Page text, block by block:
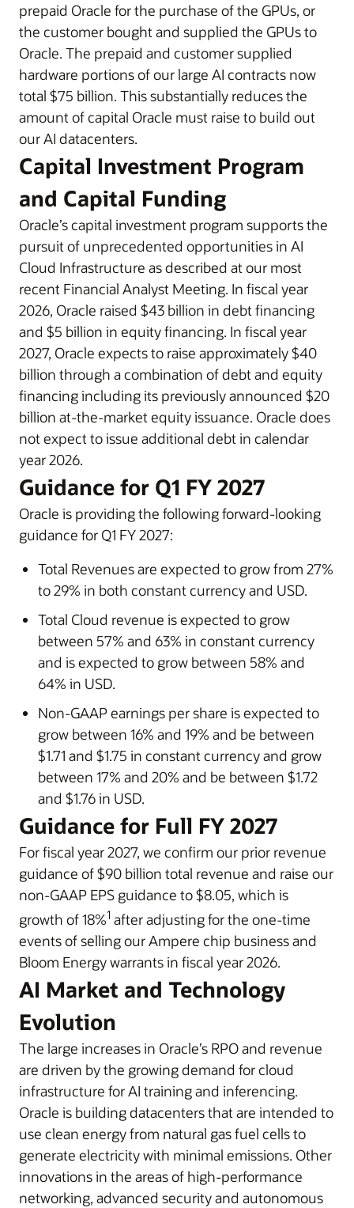
prepaid Oracle for the purchase of the GPUs, or
the customer bought and supplied the GPUs to
Oracle. The prepaid and customer supplied
hardware portions of our large AI contracts now
total $75 billion. This substantially reduces the
amount of capital Oracle must raise to build out
our AI datacenters.
Capital Investment Program
and Capital Funding
Oracle’s capital investment program supports the
pursuit of unprecedented opportunities in AI
Cloud Infrastructure as described at our most
recent Financial Analyst Meeting. In fiscal year
2026, Oracle raised $43 billion in debt financing
and $5 billion in equity financing. In fiscal year
2027, Oracle expects to raise approximately $40
billion through a combination of debt and equity
financing including its previously announced $20
billion at-the-market equity issuance. Oracle does
not expect to issue additional debt in calendar
year 2026.
Guidance for Q1 FY 2027
Oracle is providing the following forward-looking
guidance for Q1 FY 2027:
Total Revenues are expected to grow from 27%
to 29% in both constant currency and USD.
Total Cloud revenue is expected to grow
between 57% and 63% in constant currency
and is expected to grow between 58% and
64% in USD.
Non-GAAP earnings per share is expected to
grow between 16% and 19% and be between
$1.71 and $1.75 in constant currency and grow
between 17% and 20% and be between $1.72
and $1.76 in USD.
Guidance for Full FY 2027
For fiscal year 2027, we confirm our prior revenue
guidance of $90 billion total revenue and raise our
non-GAAP EPS guidance to $8.05, which is
growth of 18%1 after adjusting for the one-time
events of selling our Ampere chip business and
Bloom Energy warrants in fiscal year 2026.
AI Market and Technology
Evolution
The large increases in Oracle’s RPO and revenue
are driven by the growing demand for cloud
infrastructure for AI training and inferencing.
Oracle is building datacenters that are intended to
use clean energy from natural gas fuel cells to
generate electricity with minimal emissions. Other
innovations in the areas of high-performance
networking, advanced security and autonomous